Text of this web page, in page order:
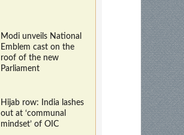
Modi unveils National
Emblem cast on the
roof of the new
Parliament
Hijab row: India lashes
out at ‘communal
mindset’ of OIC